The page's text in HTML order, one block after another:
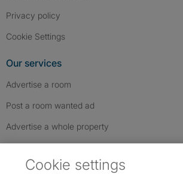
Privacy policy
Cookie Settings
Our services
Advertise a room
Post a room wanted ad
Advertise a whole property
Cookie settings